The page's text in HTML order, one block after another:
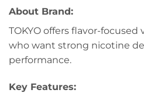
About Brand:
TOKYO offers flavor-focused
who want strong nicotine
performance.
Key Features: